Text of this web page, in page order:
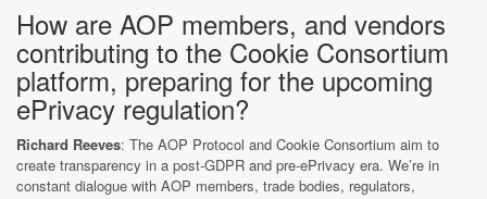
How are AOP members, and vendors
contributing to the Cookie Consortium
platform, preparing for the upcoming
ePrivacy regulation?
Richard Reeves: The AOP Protocol and Cookie Consortium aim to
create transparency in a post-GDPR and pre-ePrivacy era. We’re in
constant dialogue with AOP members, trade bodies, regulators,